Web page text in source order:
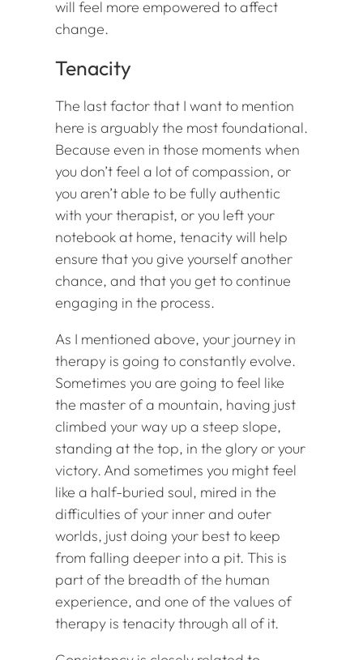
will feel more empowered to affect
change.
Tenacity
The last factor that I want to mention
here is arguably the most foundational.
Because even in those moments when
you don’t feel a lot of compassion, or
you aren’t able to be fully authentic
with your therapist, or you left your
notebook at home, tenacity will help
ensure that you give yourself another
chance, and that you get to continue
engaging in the process.
As I mentioned above, your journey in
therapy is going to constantly evolve.
Sometimes you are going to feel like
the master of a mountain, having just
climbed your way up a steep slope,
standing at the top, in the glory or your
victory. And sometimes you might feel
like a half-buried soul, mired in the
difficulties of your inner and outer
worlds, just doing your best to keep
from falling deeper into a pit. This is
part of the breadth of the human
experience, and one of the values of
therapy is tenacity through all of it.